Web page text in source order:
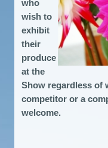
who
wish to
exhibit
their
produce
at the
Show regardless of
competitor or a
welcome.